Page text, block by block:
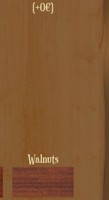
(+0€)
Walnuts